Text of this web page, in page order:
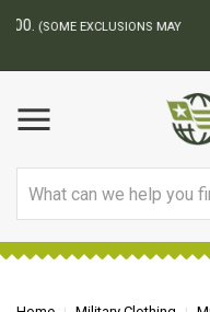
BEST